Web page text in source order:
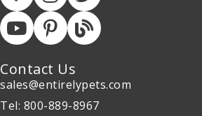
Contact Us
sales@entirelypets.com
Tel: 800-889-8967